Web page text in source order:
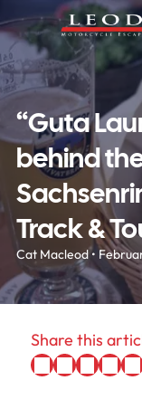
“Guta
behind
Track &
Cat Macleod •
Share this